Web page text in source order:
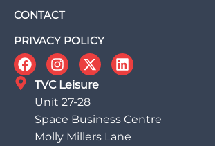
CONTACT
PRIVACY POLICY
TVC Leisure
Unit 27-28
Space Business Centre
Molly Millers Lane